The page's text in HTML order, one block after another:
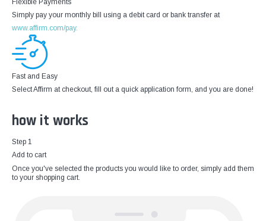
Flexible Payments
Simply pay your monthly bill using a debit card or bank transfer at
www.affirm.com/pay.
Fast and Easy
Select Affirm at checkout, fill out a quick application form, and you are done!
how it works
Step 1
Add to cart
Once you've selected the products you would like to order, simply add them
to your shopping cart.